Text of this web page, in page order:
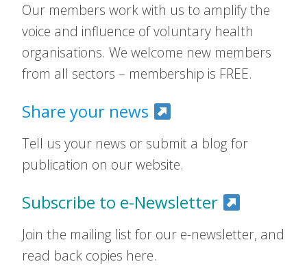
Our members work with us to amplify the
voice and influence of voluntary health
organisations. We welcome new members
from all sectors – membership is FREE.
Share your news
Tell us your news or submit a blog for
publication on our website.
Subscribe to e-Newsletter
Join the mailing list for our e-newsletter, and
read back copies here.